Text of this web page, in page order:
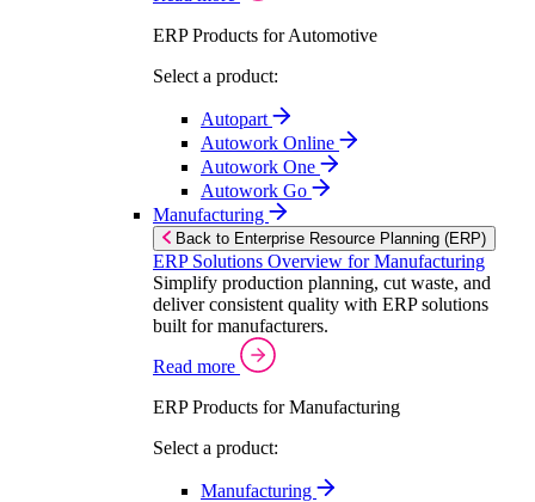
ERP Products for Automotive
Select a product:
Autopart
Autowork Online
Autowork One
Autowork Go
Manufacturing
Back to Enterprise Resource Planning (ERP)
ERP Solutions Overview for Manufacturing
Simplify production planning, cut waste, and
deliver consistent quality with ERP solutions
built for manufacturers.
Read more
ERP Products for Manufacturing
Select a product:
Manufacturing